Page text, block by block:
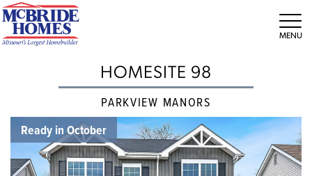
HOMESITE 98
PARKVIEW MANORS
Ready in October